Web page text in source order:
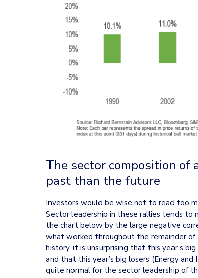
The sector composition of
past than the future
Investors would be wise not to read too
Sector leadership in these rallies tends to
the chart below by the large negative
what worked throughout the remainder of
history, it is unsurprising that this year’s
and that this year’s big losers (Energy
quite normal for the sector leadership of